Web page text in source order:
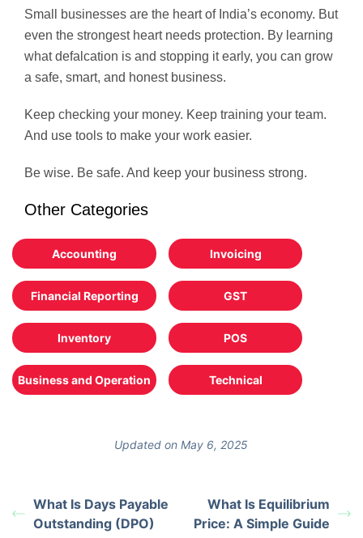
Small businesses are the heart of India’s economy. But
even the strongest heart needs protection. By learning
what defalcation is and stopping it early, you can grow
a safe, smart, and honest business.
Keep checking your money. Keep training your team.
And use tools to make your work easier.
Be wise. Be safe. And keep your business strong.
Other Categories
Accounting Invoicing
Financial Reporting GST
Inventory POS
Business and Operation Technical
Updated on May 6, 2025
What Is Days Payable
Outstanding (DPO)
What Is Equilibrium
Price: A Simple Guide